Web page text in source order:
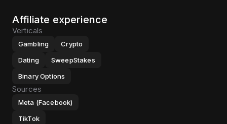
Affiliate experience
Verticals
Gambling
Crypto
Dating
SweepStakes
Binary Options
Sources
Meta (Facebook)
TikTok